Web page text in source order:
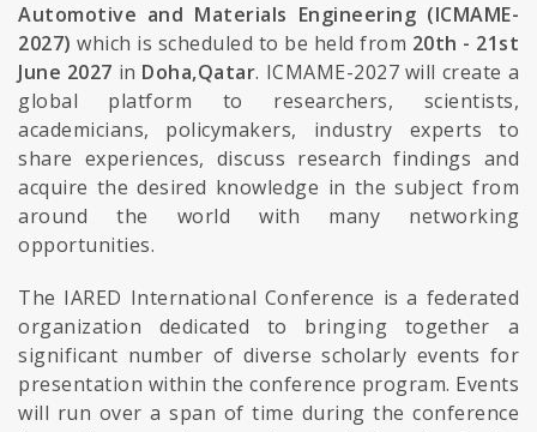
Automotive and Materials Engineering (ICMAME-
2027) which is scheduled to be held from 20th - 21st
June 2027 in Doha,Qatar. ICMAME-2027 will create a
global platform to researchers, scientists,
academicians, policymakers, industry experts to
share experiences, discuss research findings and
acquire the desired knowledge in the subject from
around the world with many networking
opportunities.
The IARED International Conference is a federated
organization dedicated to bringing together a
significant number of diverse scholarly events for
presentation within the conference program. Events
will run over a span of time during the conference